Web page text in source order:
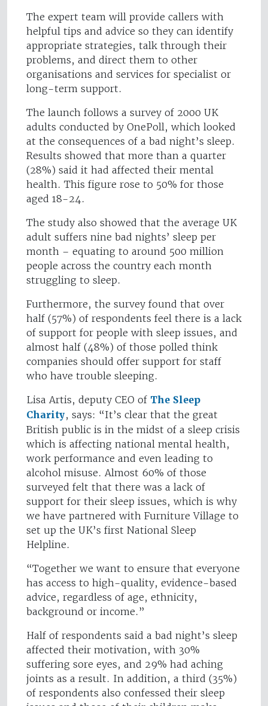
The expert team will provide callers with
helpful tips and advice so they can identify
appropriate strategies, talk through their
problems, and direct them to other
organisations and services for specialist or
long-term support.
The launch follows a survey of 2000 UK
adults conducted by OnePoll, which looked
at the consequences of a bad night’s sleep.
Results showed that more than a quarter
(28%) said it had affected their mental
health. This figure rose to 50% for those
aged 18-24.
The study also showed that the average UK
adult suffers nine bad nights’ sleep per
month – equating to around 500 million
people across the country each month
struggling to sleep.
Furthermore, the survey found that over
half (57%) of respondents feel there is a lack
of support for people with sleep issues, and
almost half (48%) of those polled think
companies should offer support for staff
who have trouble sleeping.
Lisa Artis, deputy CEO of The Sleep
Charity, says: “It’s clear that the great
British public is in the midst of a sleep crisis
which is affecting national mental health,
work performance and even leading to
alcohol misuse. Almost 60% of those
surveyed felt that there was a lack of
support for their sleep issues, which is why
we have partnered with Furniture Village to
set up the UK’s first National Sleep
Helpline.
“Together we want to ensure that everyone
has access to high-quality, evidence-based
advice, regardless of age, ethnicity,
background or income.”
Half of respondents said a bad night’s sleep
affected their motivation, with 30%
suffering sore eyes, and 29% had aching
joints as a result. In addition, a third (35%)
of respondents also confessed their sleep